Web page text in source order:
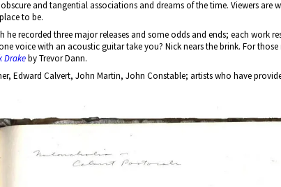
and tangential associations and dreams of the time. Viewers are
to be.
recorded three major releases and some odds and ends; each work
voice with an acoustic guitar take you? Nick nears the brink. For those
Drakeby Trevor Dann.
Edward Calvert, John Martin, John Constable; artists who have